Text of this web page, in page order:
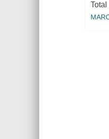
Total